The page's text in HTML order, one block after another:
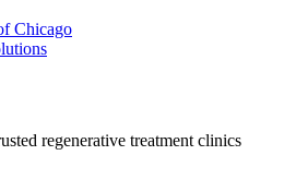
Chicago
regenerative treatment clinics